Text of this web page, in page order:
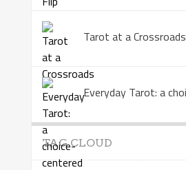
Tarot at a Crossroads
TAG CLOUD